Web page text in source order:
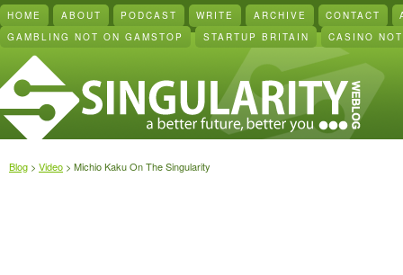
HOME ABOUT PODCAST WRITE ARCHIVE CONTACT
GAMBLING NOT ON GAMSTOP
STARTUP BRITAIN CASINO
Blog > Video > Michio Kaku On The Singularity